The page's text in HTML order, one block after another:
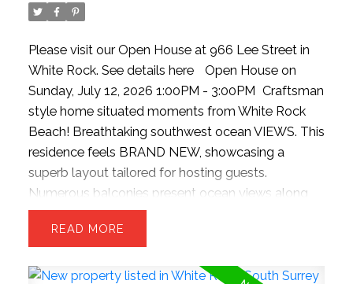
Please visit our Open House at 966 Lee Street in
White Rock. See details here
Open House on
Sunday, July 12, 2026 1:00PM - 3:00PM Craftsman
style home situated moments from White Rock
Beach! Breathtaking southwest ocean VIEWS. This
residence feels BRAND NEW, showcasing a
superb layout tailored for hosting guests.
Numerous balconies present ocean views along
with a covered main-level patio extending from
the kitchen, complete with outdoor grilling setup,
sizeable upper bedrooms and capacity for a 4th
READ